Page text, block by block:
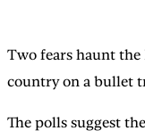
Two fears haunt
country on a bullet
The polls suggest